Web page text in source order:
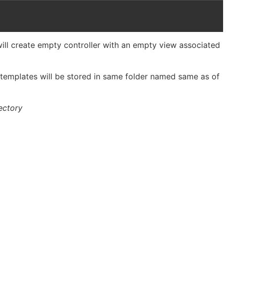
create empty controller with an empty view associated
will be stored in same folder named same as of